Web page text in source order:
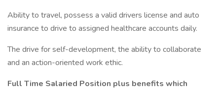
Ability to travel, possess a valid drivers license and auto
insurance to drive to assigned healthcare accounts daily.
The drive for self-development, the ability to collaborate
and an action-oriented work ethic.
Full Time Salaried Position plus benefits which